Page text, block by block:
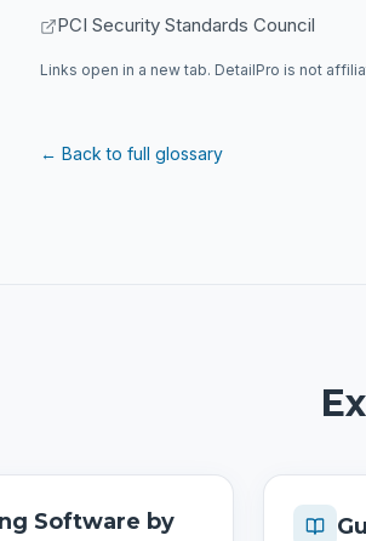
PCI Security Standards Council
Links open in a new tab. DetailPro is not
← Back to full glossary
Software by